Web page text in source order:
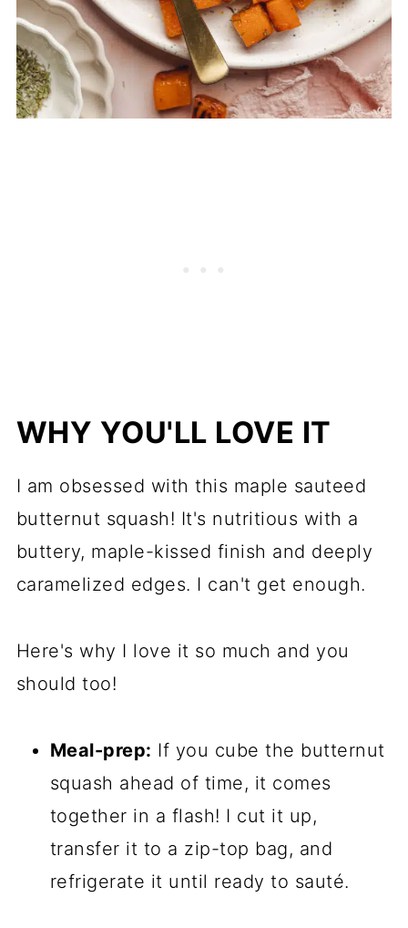
WHY YOU'LL LOVE IT
I am obsessed with this maple sauteed
butternut squash! It's nutritious with a
buttery, maple-kissed finish and deeply
caramelized edges. I can't get enough.
Here's why I love it so much and you
should too!
Meal-prep: If you cube the butternut
squash ahead of time, it comes
together in a flash! I cut it up,
transfer it to a zip-top bag, and
refrigerate it until ready to sauté.